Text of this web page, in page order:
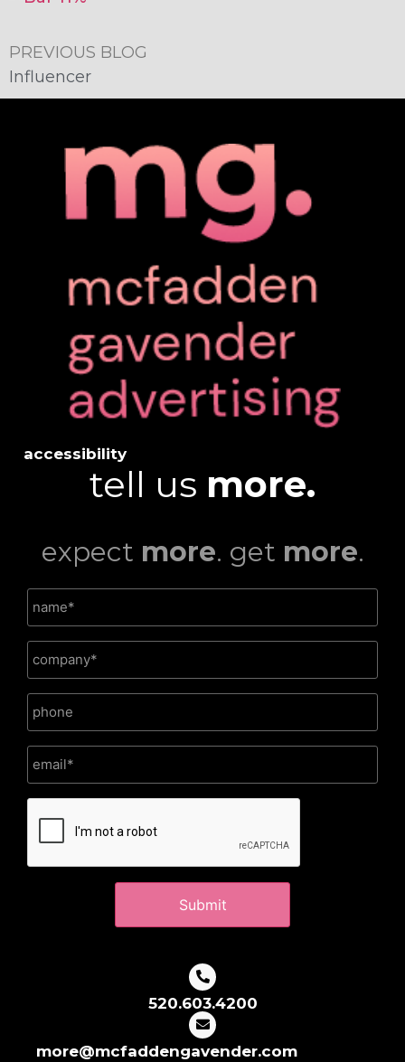
PREVIOUS BLOG
Influencer
accessibility
tell us more.
expect more. get more.
CAPTCHA
520.603.4200
more@mcfaddengavender.com